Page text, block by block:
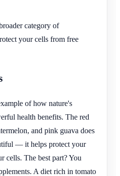
category of
your cells from free
of how nature's
health benefits. The red
and pink guava does
— it helps protect your
cells. The best part? You
A diet rich in tomato